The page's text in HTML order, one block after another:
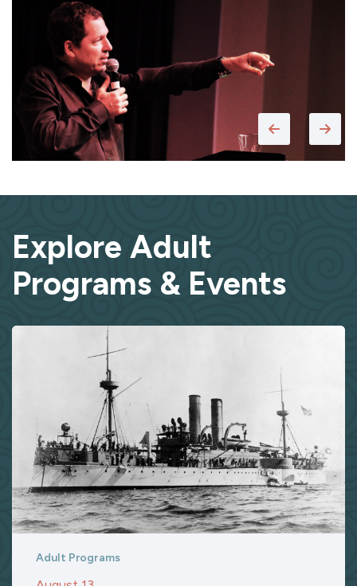
Explore Adult
Programs & Events
Adult Programs